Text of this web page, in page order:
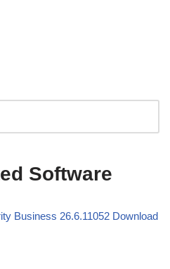
Software
Business 26.6.11052 Download